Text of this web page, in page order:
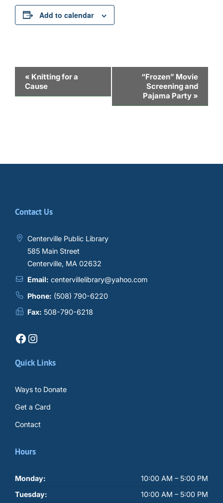
Add to calendar
Event
Navigation
« Knitting for a
Cause
“Frozen” Movie
Screening and
Pajama Party»
Contact Us
Centerville Public Library
585 Main Street
Centerville, MA 02632
Email: centervillelibrary@yahoo.com
Phone: (508) 790-6220
Fax: 508-790-6218
Facebook Instagram
Quick Links
Ways to Donate
Get a Card
Contact
Hours
Monday:
10:00 AM – 5:00 PM
Tuesday:
10:00 AM – 5:00 PM